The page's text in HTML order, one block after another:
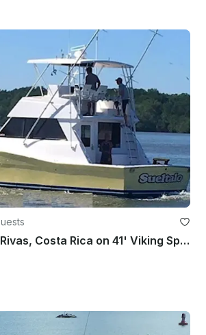
Enjoy Fishing in Rivas, Costa Rica on 41' Viking Sport Fisherman